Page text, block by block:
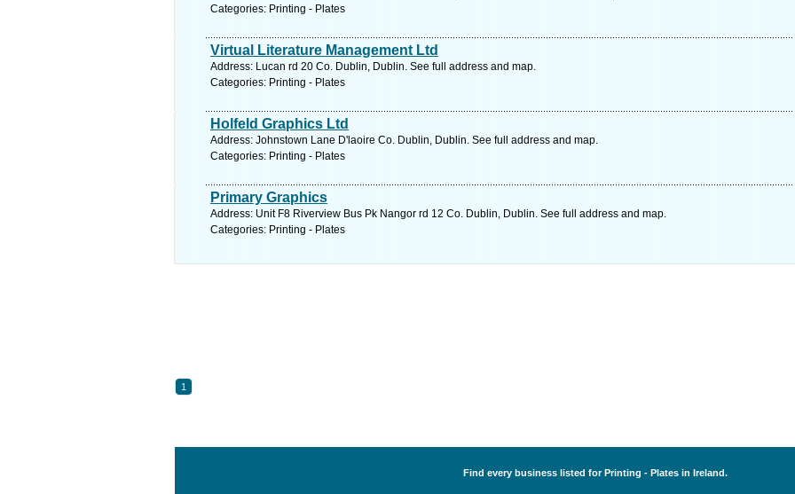
Categories: Printing - Plates
Virtual Literature Management Ltd
Address: Lucan rd 20 Co. Dublin, Dublin. See full address and map.
Categories: Printing - Plates
Holfeld Graphics Ltd
Address: Johnstown Lane D'laoire Co. Dublin, Dublin. See full address and map.
Categories: Printing - Plates
Primary Graphics
Address: Unit F8 Riverview Bus Pk Nangor rd 12 Co. Dublin, Dublin. See full address and map.
Categories: Printing - Plates
1
Find every business listed for Printing - Plates in Ireland.